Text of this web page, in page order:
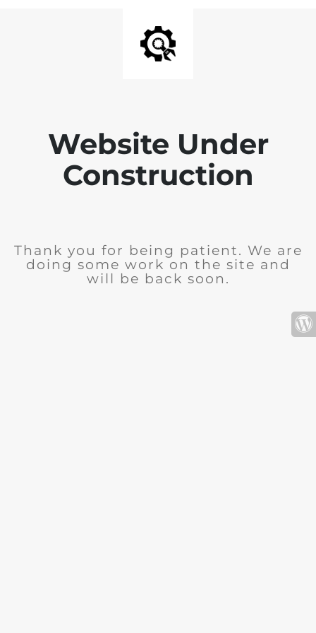
Website Under
Construction
Thank you for being patient. We are
doing some work on the site and
will be back soon.